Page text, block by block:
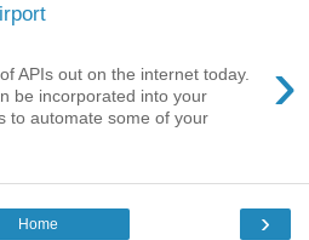
›
APIs out on the internet today.
be incorporated into your
to automate some of your
›
Home